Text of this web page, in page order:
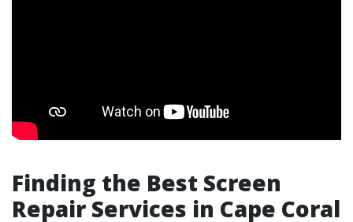
Finding the Best Screen
Repair Services in Cape Coral